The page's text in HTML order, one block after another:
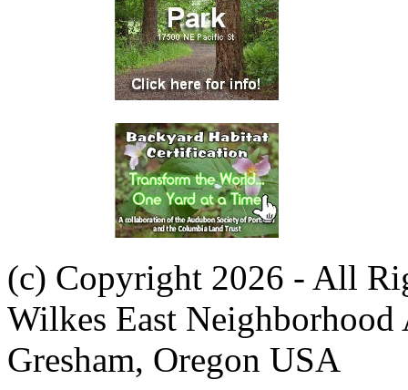
(c) Copyright 2026 - All
Wilkes East Neighborhood
Gresham, Oregon USA